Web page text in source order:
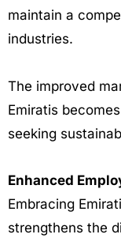
maintain a
industries.
The improved
Emiratis
seeking
Enhanced
Embracing
strengthens the